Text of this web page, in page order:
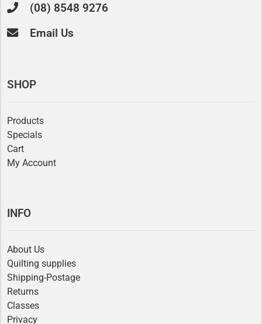
(08) 8548 9276
Email Us
SHOP
Products
Specials
Cart
My Account
INFO
About Us
Quilting supplies
Shipping-Postage
Returns
Classes
Privacy